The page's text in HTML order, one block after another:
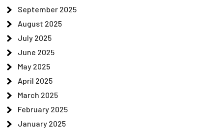
September 2025
August 2025
July 2025
June 2025
May 2025
April 2025
March 2025
February 2025
January 2025